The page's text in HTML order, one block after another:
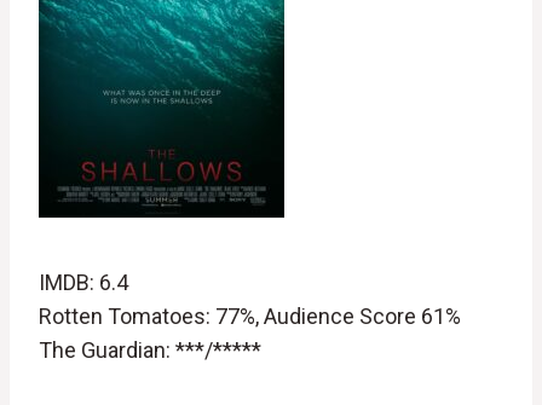
IMDB: 6.4
Rotten Tomatoes: 77%, Audience Score 61%
The Guardian: ***/*****